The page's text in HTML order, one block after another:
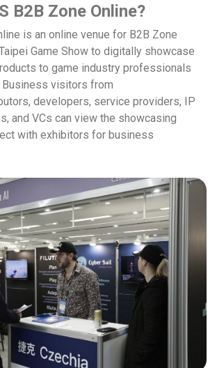
B2B Zone Online?
is an online venue for B2B Zone
Game Show to digitally showcase
to game industry professionals
Business visitors from
developers, service providers, IP
and VCs can view the showcasing
with exhibitors for business